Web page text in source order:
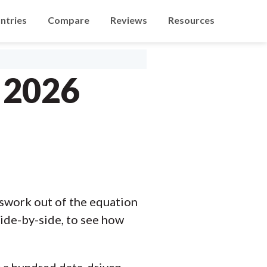
Compare Reviews Resources
out of the equation
by-side, to see how